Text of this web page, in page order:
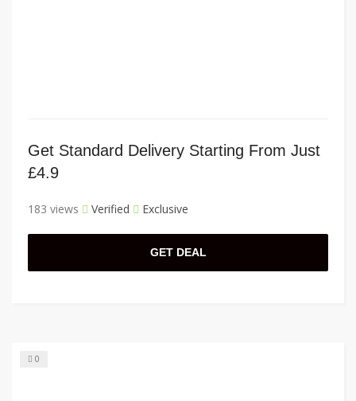
Get Standard Delivery Starting From Just
£4.9
183 views Verified Exclusive
GET DEAL
0